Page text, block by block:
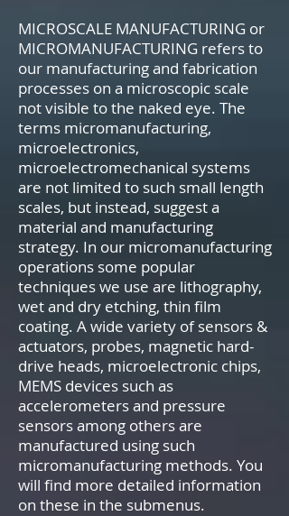
MICROSCALE MANUFACTURING or
MICROMANUFACTURING refers to
our manufacturing and fabrication
processes on a microscopic scale
not visible to the naked eye. The
terms micromanufacturing,
microelectronics,
microelectromechanical systems
are not limited to such small length
scales, but instead, suggest a
material and manufacturing
strategy. In our micromanufacturing
operations some popular
techniques we use are lithography,
wet and dry etching, thin film
coating. A wide variety of sensors &
actuators, probes, magnetic hard-
drive heads, microelectronic chips,
MEMS devices such as
accelerometers and pressure
sensors among others are
manufactured using such
micromanufacturing methods. You
will find more detailed information
on these in the submenus.